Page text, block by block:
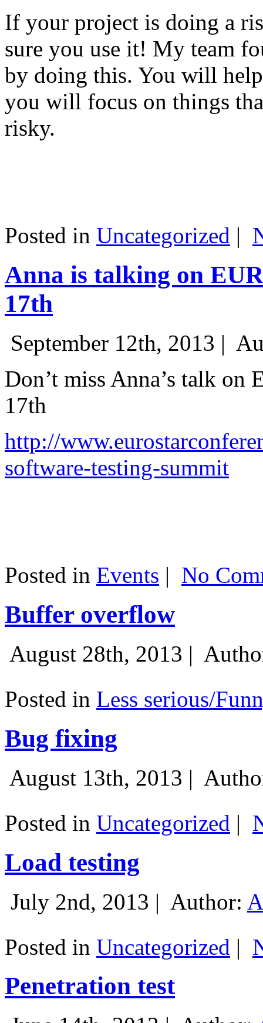
If your project is doing a
sure you use it! My team
by doing this. You will
you will focus on things
risky.
Posted in Uncategorized |
Anna is talking on
17th
September 12th, 2013 |
Don’t miss Anna’s talk on
17th
http://
software-testing-summit
Posted in Events | No
Buffer overflow
August 28th, 2013 |
Posted in Less serious/
Bug fixing
August 13th, 2013 |
Posted in Uncategorized |
Load testing
July 2nd, 2013 | Author:
Posted in Uncategorized |
Penetration test